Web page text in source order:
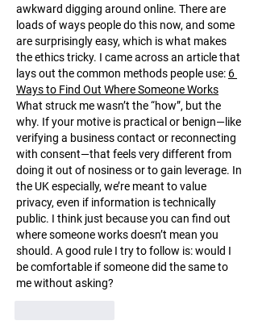
awkward digging around online. There are
loads of ways people do this now, and some
are surprisingly easy, which is what makes
the ethics tricky. I came across an article that
lays out the common methods people use: 6
Ways to Find Out Where Someone Works
What struck me wasn’t the “how”, but the
why. If your motive is practical or benign—like
verifying a business contact or reconnecting
with consent—that feels very different from
doing it out of nosiness or to gain leverage. In
the UK especially, we’re meant to value
privacy, even if information is technically
public. I think just because you can find out
where someone works doesn’t mean you
should. A good rule I try to follow is: would I
be comfortable if someone did the same to
me without asking?